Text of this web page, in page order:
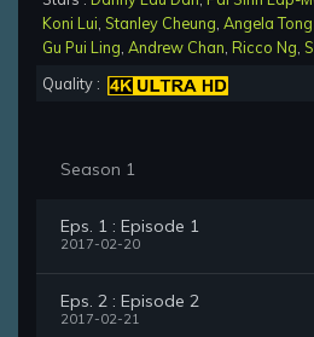
Koni Lui Stanley Cheung Angela
Gu Pui Ling Andrew Chan Ricco Ng
Quality :
Season 1
Eps. 1 : Episode 1
2017-02-20
Eps. 2 : Episode 2
2017-02-21